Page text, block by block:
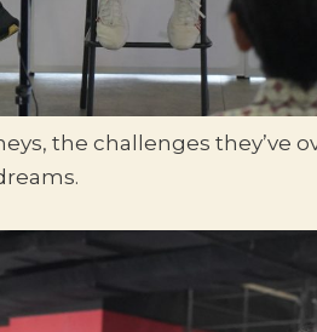
the challenges they’ve